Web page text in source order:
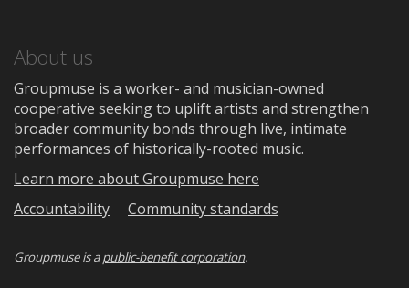
About us
Groupmuse is a worker- and musician-owned
cooperative seeking to uplift artists and strengthen
broader community bonds through live, intimate
performances of historically-rooted music.
Learn more about Groupmuse here
Accountability
Community standards
Groupmuse is apublic-benefit corporation.